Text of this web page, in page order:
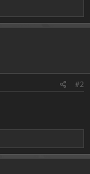
#2